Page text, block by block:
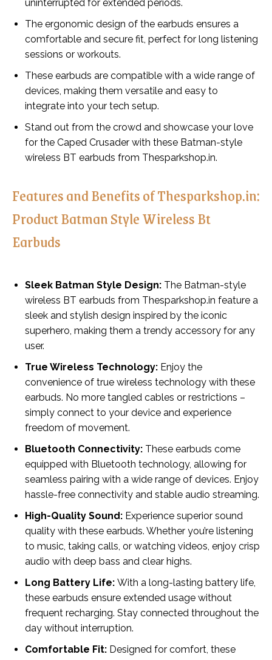
uninterrupted for extended periods.
The ergonomic design of the earbuds ensures a
comfortable and secure fit, perfect for long listening
sessions or workouts.
These earbuds are compatible with a wide range of
devices, making them versatile and easy to
integrate into your tech setup.
Stand out from the crowd and showcase your love
for the Caped Crusader with these Batman-style
wireless BT earbuds from Thesparkshop.in.
Features and Benefits of Thesparkshop.in:
Product Batman Style Wireless Bt
Earbuds
Sleek Batman Style Design: The Batman-style
wireless BT earbuds from Thesparkshop.in feature a
sleek and stylish design inspired by the iconic
superhero, making them a trendy accessory for any
user.
True Wireless Technology: Enjoy the
convenience of true wireless technology with these
earbuds. No more tangled cables or restrictions –
simply connect to your device and experience
freedom of movement.
Bluetooth Connectivity: These earbuds come
equipped with Bluetooth technology, allowing for
seamless pairing with a wide range of devices. Enjoy
hassle-free connectivity and stable audio streaming.
High-Quality Sound: Experience superior sound
quality with these earbuds. Whether you’re listening
to music, taking calls, or watching videos, enjoy crisp
audio with deep bass and clear highs.
Long Battery Life: With a long-lasting battery life,
these earbuds ensure extended usage without
frequent recharging. Stay connected throughout the
day without interruption.
Comfortable Fit: Designed for comfort, these